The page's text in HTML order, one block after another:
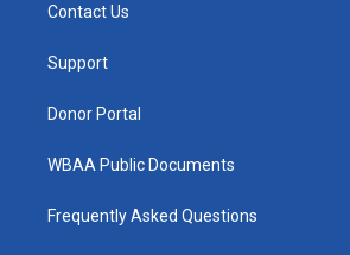
e
Contact Us
Support
Donor Portal
WBAA Public Documents
Frequently Asked Questions